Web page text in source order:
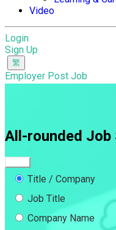
Video
Login
Sign Up
Employer Post Job
All-rounded Job
Title / Company
Job Title
Company Name